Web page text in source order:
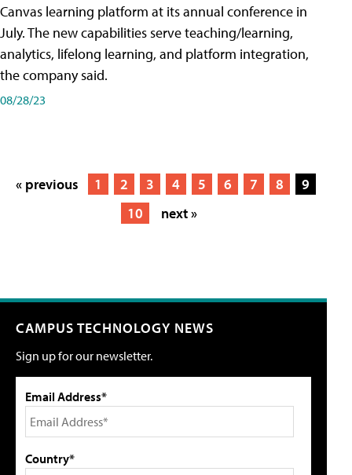
Canvas learning platform at its annual conference in
July. The new capabilities serve teaching/learning,
analytics, lifelong learning, and platform integration,
the company said.
08/28/23
« previous 1 2 3 4 5 6 7 8
9
10
next »
CAMPUS TECHNOLOGY NEWS
Sign up for our newsletter.
Email Address*
Country*